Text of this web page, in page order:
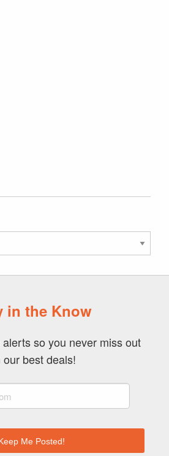
in the Know
so you never miss out
our best deals!